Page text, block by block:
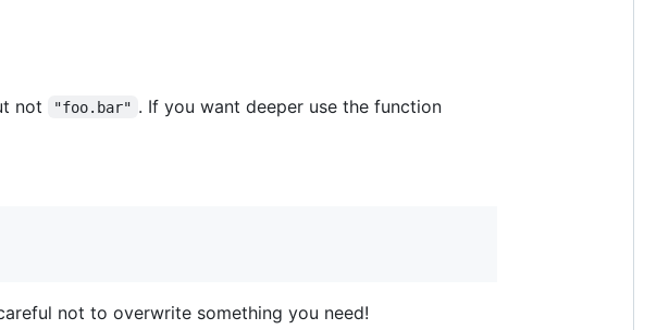
not "foo.bar" . If you want deeper use the function
not to overwrite something you need!